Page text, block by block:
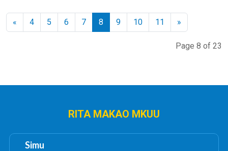
« 4 5 6 7 8 9 10 11 »
Page 8 of 23
RITA MAKAO MKUU
Simu